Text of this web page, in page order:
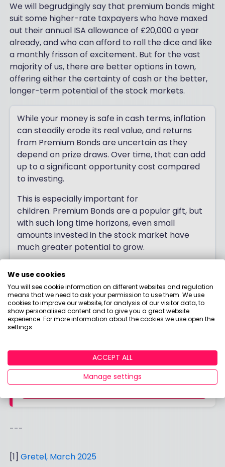
We will begrudgingly say that premium bonds might
suit some higher-rate taxpayers who have maxed
out their annual ISA allowance of £20,000 a year
already, and who can afford to roll the dice and like
a monthly frisson of excitement. But for the vast
majority of us, there are better options in town,
offering either the certainty of cash or the better,
longer-term potential of the stock markets.
While your money is safe in cash terms, inflation
can steadily erode its real value, and returns
from Premium Bonds are uncertain as they
depend on prize draws. Over time, that can add
up to a significant opportunity cost compared
to investing.
This is especially important for
children. Premium Bonds are a popular gift, but
with such long time horizons, even small
amounts invested in the stock market have
much greater potential to grow.
Jemma Slingo
International
FIND OUT
---
[1] Gretel, March 2025
We use cookies
You will see cookie information on different websites and regulation
means that we need to ask your permission to use them. We use
cookies to improve our website, for analysis of our visitor data, to
show personalised content and to give you a great website
experience. For more information about the cookies we use open the
settings.
ACCEPT ALL
Manage settings